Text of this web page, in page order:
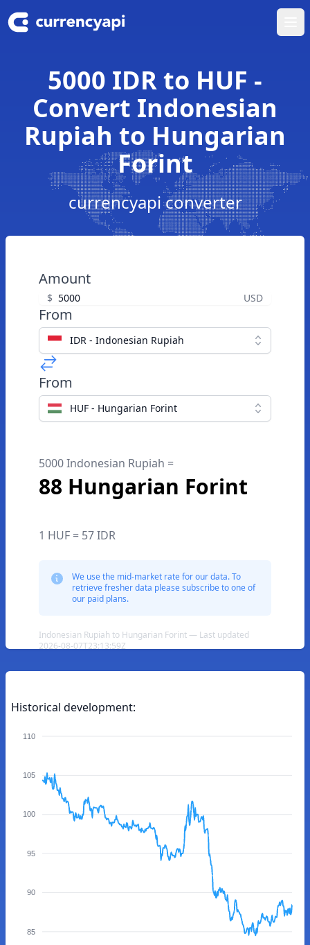
5000 IDR to HUF -
Convert Indonesian
Rupiah to Hungarian
Forint
currencyapi converter
Amount
$ USD
From
IDR - Indonesian Rupiah
From
HUF - Hungarian Forint
5000 Indonesian Rupiah =
88 Hungarian Forint
1 HUF = 57 IDR
We use the mid-market rate for our data. To
retrieve fresher data please subscribe to one of
our paid plans.
Indonesian Rupiah to Hungarian Forint — Last updated
2026-08-07T23:13:59Z
Historical development:
110
105
100
95
90
85